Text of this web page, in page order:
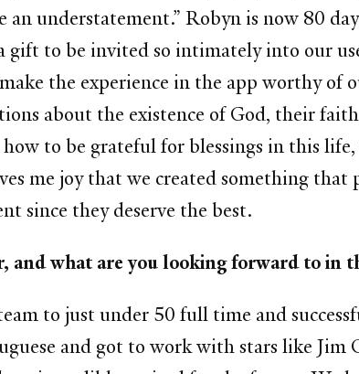
understatement.” Robyn is now 80
gift to be invited so intimately into our
the experience in the app worthy of
about the existence of God, their
to be grateful for blessings in this
me joy that we created something
since they deserve the best.
last year, and what are you
to just under 50 full time and
and got to work with stars like Jim